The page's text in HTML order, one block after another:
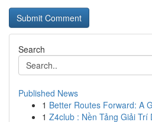
Search
Published News
1 Better Routes Forward: A
1 Z4club : Nền Tảng Giải Trí